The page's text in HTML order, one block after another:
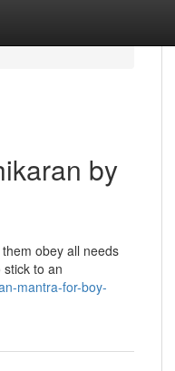
by
obey all needs
to an
mantra-for-boy-